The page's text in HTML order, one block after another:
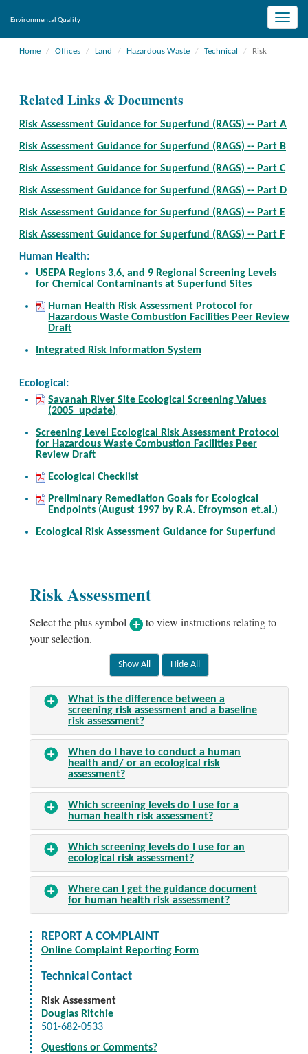
Toggle
Environmental Quality
Home Offices Land Hazardous Waste Technical Risk
Related Links & Documents
Risk Assessment Guidance for Superfund (RAGS) -- Part A
Risk Assessment Guidance for Superfund (RAGS) -- Part B
Risk Assessment Guidance for Superfund (RAGS) -- Part C
Risk Assessment Guidance for Superfund (RAGS) -- Part D
Risk Assessment Guidance for Superfund (RAGS) -- Part E
Risk Assessment Guidance for Superfund (RAGS) -- Part F
Human Health:
USEPA Regions 3,6, and 9 Regional Screening Levels
for Chemical Contaminants at Superfund Sites
Human Health Risk Assessment Protocol for
Hazardous Waste Combustion Facilities Peer Review
Draft
Integrated Risk Information System
Ecological:
Savanah River Site Ecological Screening Values
(2005 update)
Screening Level Ecological Risk Assessment Protocol
for Hazardous Waste Combustion Facilities Peer
Review Draft
Ecological Checklist
Preliminary Remediation Goals for Ecological
Endpoints (August 1997 by R.A. Efroymson et.al.)
Ecological Risk Assessment Guidance for Superfund
Risk Assessment
Select the plus symbol
to view instructions relating to
your selection.
What is the difference between a
screening risk assessment and a baseline
risk assessment?
When do I have to conduct a human
health and/ or an ecological risk
assessment?
Which screening levels do I use for a
human health risk assessment?
Which screening levels do I use for an
ecological risk assessment?
Where can I get the guidance document
for human health risk assessment?
REPORT A COMPLAINT
Online Complaint Reporting Form
Technical Contact
Risk Assessment
Douglas Ritchie
501-682-0533
Questions or Comments?